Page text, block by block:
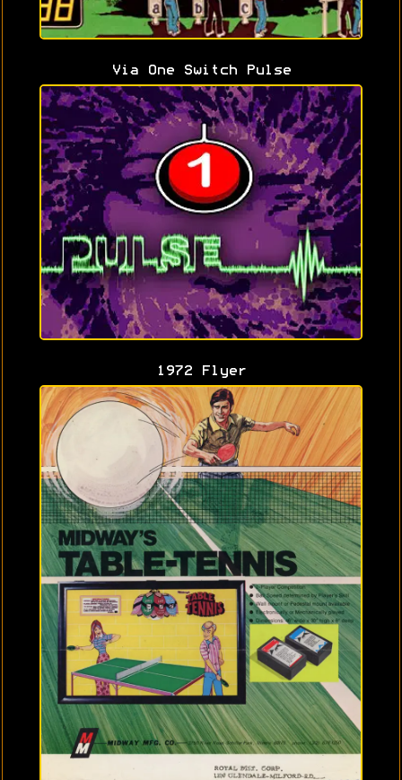
Via One Switch Pulse
1972 Flyer